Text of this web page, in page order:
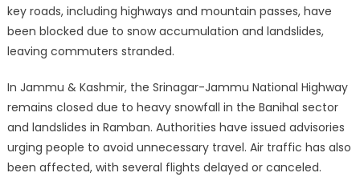
key roads, including highways and mountain passes, have
been blocked due to snow accumulation and landslides,
leaving commuters stranded.
In Jammu & Kashmir, the Srinagar-Jammu National Highway
remains closed due to heavy snowfall in the Banihal sector
and landslides in Ramban. Authorities have issued advisories
urging people to avoid unnecessary travel. Air traffic has also
been affected, with several flights delayed or canceled.